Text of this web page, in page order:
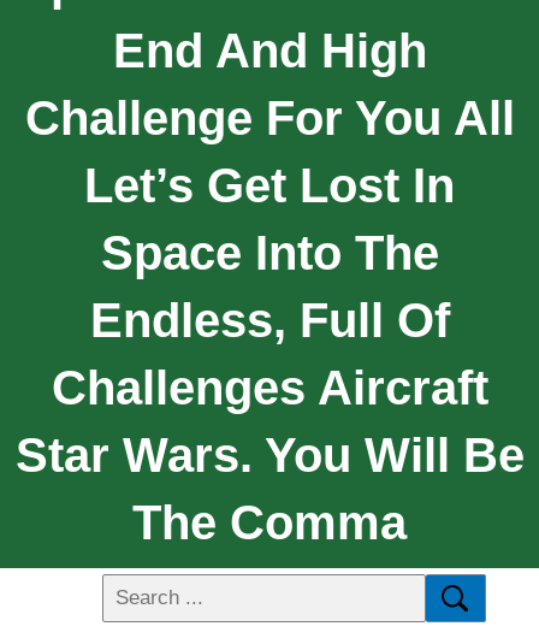
End And High
Challenge For You All
Let’s Get Lost In
Space Into The
Endless, Full Of
Challenges Aircraft
Star Wars. You Will Be
The Comma